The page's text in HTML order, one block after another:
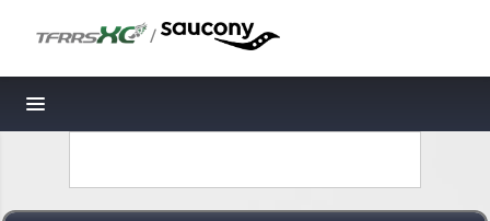
/
Toggle navigation